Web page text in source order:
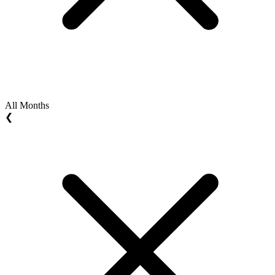
All Months
❮